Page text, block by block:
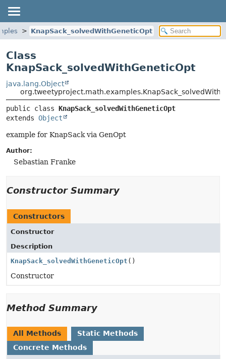
KnapSack_solvedWithGeneticOpt
Class
KnapSack_solvedWithGeneticOpt
java.lang.Object
public class KnapSack_solvedWithGeneticOpt
extends Object
example for KnapSack via GenOpt
Author:
Sebastian Franke
Constructor Summary
Constructors
Constructor
Description
KnapSack_solvedWithGeneticOpt ()
Constructor
Method Summary
All Methods
Static Methods
Concrete Methods